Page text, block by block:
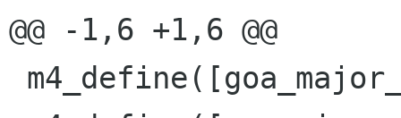
@@ -1,6 +1,6 @@